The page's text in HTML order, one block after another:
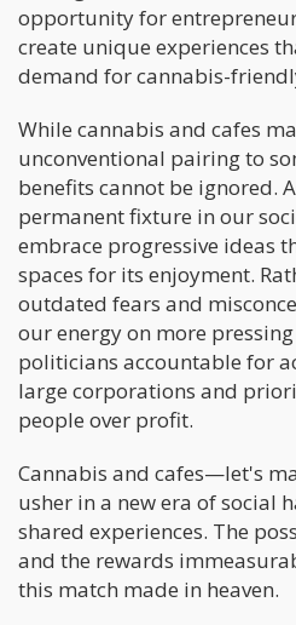
opportunity for
create unique experiences
demand for cannabis-
While cannabis and cafes
unconventional pairing to
benefits cannot be ignored.
permanent fixture in our
embrace progressive ideas
spaces for its enjoyment.
outdated fears and
our energy on more
politicians accountable for
large corporations and
people over profit.
Cannabis and cafes—let's
usher in a new era of social
shared experiences. The
and the rewards
this match made in heaven.